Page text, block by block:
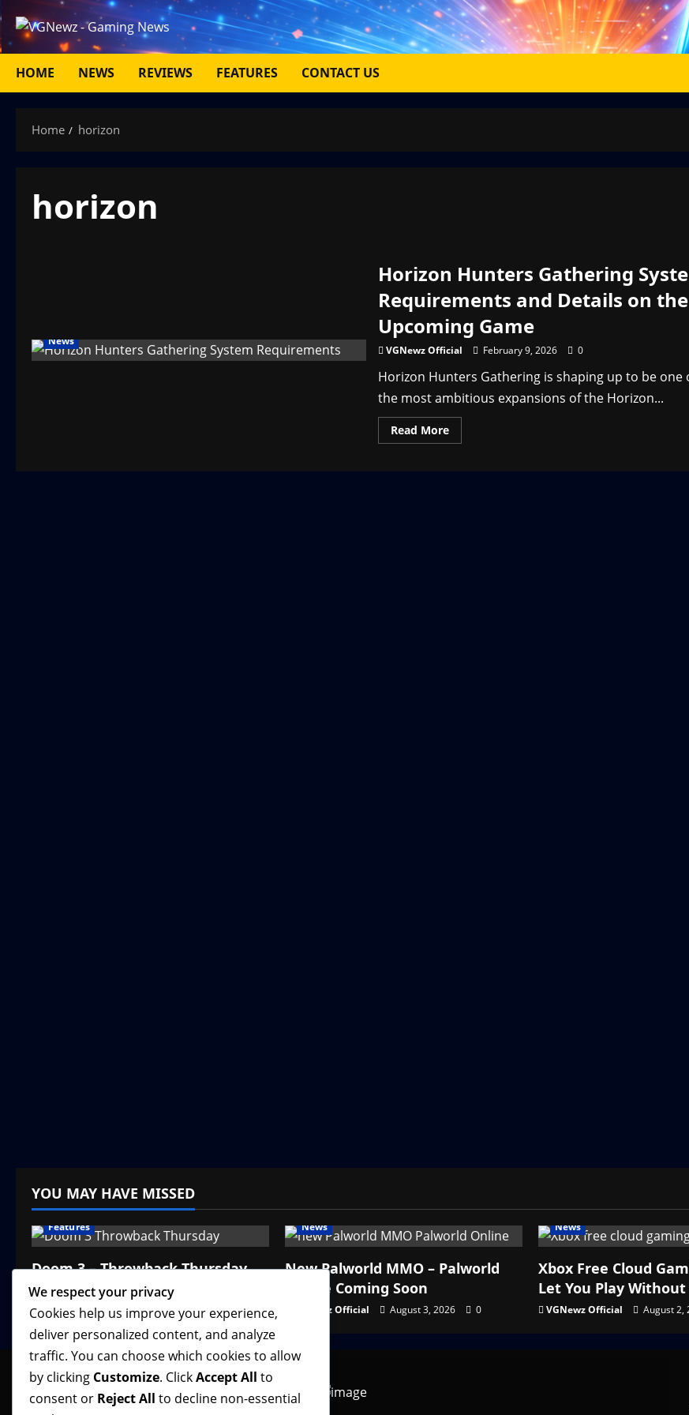
content
HOME
NEWS REVIEWS FEATURES CONTACT US
Home horizon
horizon
News
Horizon Hunters Gathering
Requirements and Details on the
Upcoming Game
VGNewz Official February 9, 2026 0
Horizon Hunters Gathering is shaping up to be one
the most ambitious expansions of the Horizon...
Read MoreRead
more
YOU MAY HAVE MISSED
Features
Doom 3 – Throwback Thursday
VGNewz Official August 6, 2026
News
New Palworld MMO – Palworld
Online Coming Soon
VGNewz Official August 3, 2026 0
News
Xbox Free Cloud
Let You Play Without
VGNewz Official August 2,
We respect your privacy
Cookies help us improve your experience,
deliver personalized content, and analyze
traffic. You can choose which cookies to allow
by clicking Customize. ClickAccept All to
consent or Reject All to decline non-essential